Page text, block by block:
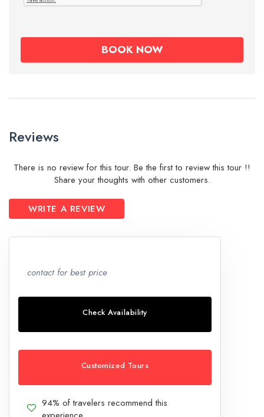
Reviews
There is no review for this tour. Be the first to review this tour !!
Share your thoughts with other customers.
WRITE A REVIEW
contact for best price
Check Availability
Customized Tours
94% of travelers recommend this